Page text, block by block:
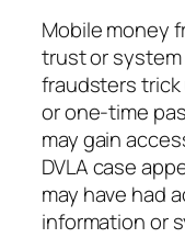
Mobile money
trust or system
fraudsters trick
or one-time
may gain
DVLA case
may have had
information or